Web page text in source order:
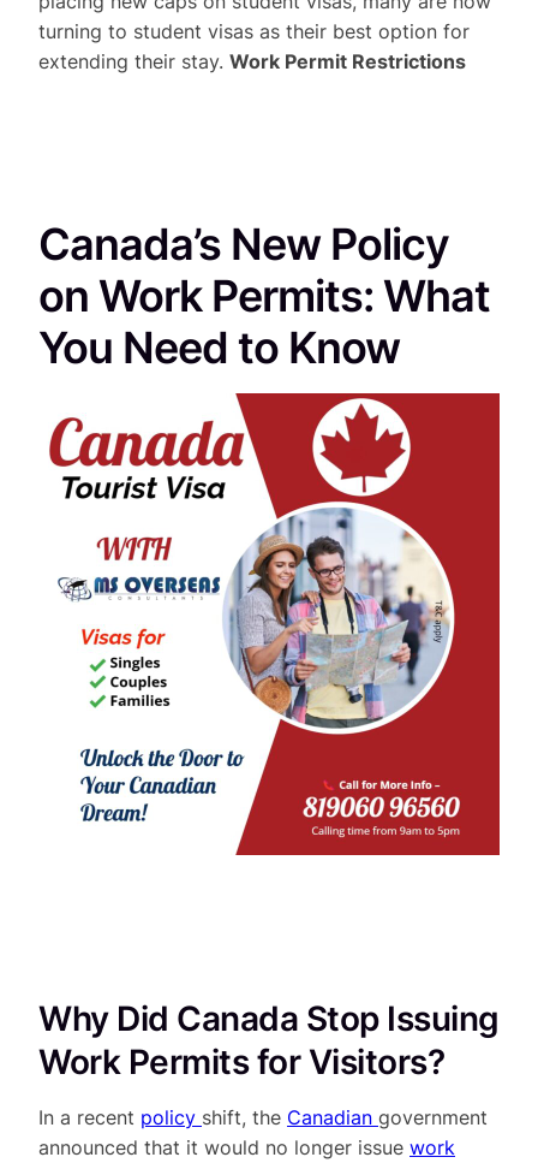
turning to student visas as their best option for
extending their stay. Work Permit Restrictions
Canada’s New Policy
on Work Permits: What
You Need to Know
Why Did Canada Stop Issuing
Work Permits for Visitors?
In a recent policy shift, the Canadian government
announced that it would no longer issue work